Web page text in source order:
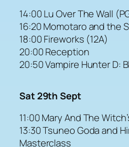
14:00 Lu Over The Wall
16:20 Momotaro and the
18:00 Fireworks (12A)
20:00 Reception
20:50 Vampire Hunter D:
Sat 29th Sept
11:00 Mary And The
13:30 Tsuneo Goda and
Masterclass